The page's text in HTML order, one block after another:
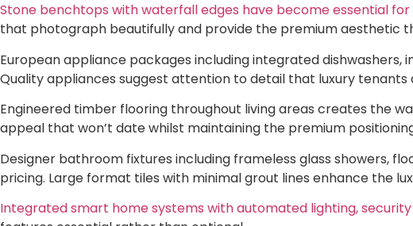
Stone benchtops with waterfall edges have become essential for
that photograph beautifully and provide the premium aesthetic
European appliance packages including integrated
Quality appliances suggest attention to detail that luxury
Engineered timber flooring throughout living areas creates the
appeal that won’t date whilst maintaining the premium
Designer bathroom fixtures including frameless glass showers,
pricing. Large format tiles with minimal grout lines enhance the
Integrated smart home systems with automated lighting,